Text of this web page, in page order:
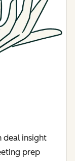
deal insight
prep